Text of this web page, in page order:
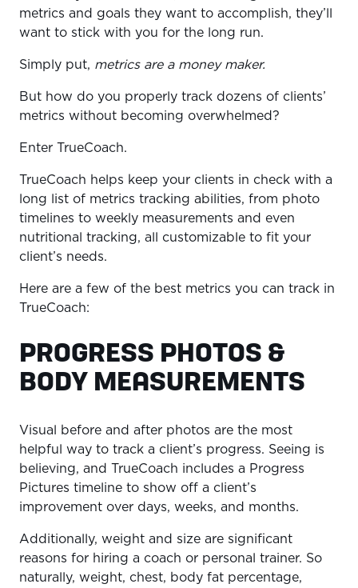
metrics and goals they want to accomplish, they’ll
want to stick with you for the long run.
Simply put, metrics are a money maker.
But how do you properly track dozens of clients’
metrics without becoming overwhelmed?
Enter TrueCoach.
TrueCoach helps keep your clients in check with a
long list of metrics tracking abilities, from photo
timelines to weekly measurements and even
nutritional tracking, all customizable to fit your
client’s needs.
Here are a few of the best metrics you can track in
TrueCoach:
PROGRESS PHOTOS &
BODY MEASUREMENTS
Visual before and after photos are the most
helpful way to track a client’s progress. Seeing is
believing, and TrueCoach includes a Progress
Pictures timeline to show off a client’s
improvement over days, weeks, and months.
Additionally, weight and size are significant
reasons for hiring a coach or personal trainer. So
naturally, weight, chest, body fat percentage,